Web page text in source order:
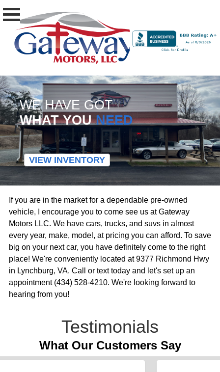
WE HAVE GOT
WHAT YOUNEED
VIEW INVENTORY
If you are in the market for a dependable pre-owned
vehicle, I encourage you to come see us at Gateway
Motors LLC. We have cars, trucks, and suvs in almost
every year, make, model, at pricing you can afford. To save
big on your next car, you have definitely come to the right
place! We're conveniently located at 9377 Richmond Hwy
in Lynchburg, VA. Call or text today and let's set up an
appointment (434) 528-4210. We're looking forward to
hearing from you!
Testimonials
What Our Customers Say